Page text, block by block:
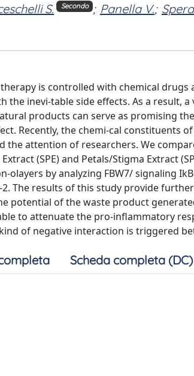
S. Secondo ; Panella V.;
is controlled with chemical drugs
the inevi-table side effects. As a result,
products can serve as promising
Recently, the chemi-cal constituents
the attention of researchers. We
(SPE) and Petals/Stigma Extract
olayers by analyzing FBW7/ signaling
2. The results of this study provide
potential of the waste product
to attenuate the pro-inflammatory
of negative interaction is triggered
Scheda completa (DC)